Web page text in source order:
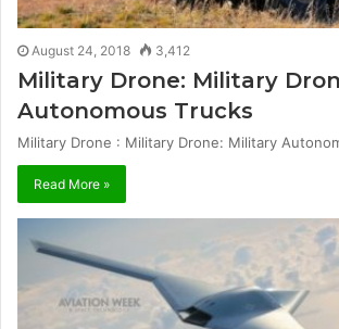
August 24, 2018 3,412
Military Drone: Military
Autonomous Trucks
Military Drone : Military Drone: Military
Read More »